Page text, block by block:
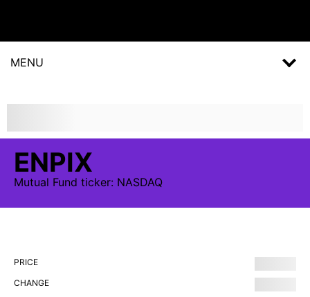
MENU
ENPIX
Mutual Fund ticker: NASDAQ
PRICE
CHANGE